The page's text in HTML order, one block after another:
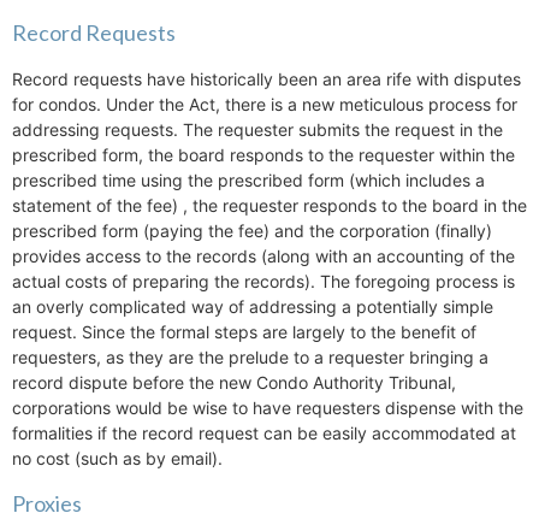
Record Requests
Record requests have historically been an area rife with disputes
for condos. Under the Act, there is a new meticulous process for
addressing requests. The requester submits the request in the
prescribed form, the board responds to the requester within the
prescribed time using the prescribed form (which includes a
statement of the fee) , the requester responds to the board in the
prescribed form (paying the fee) and the corporation (finally)
provides access to the records (along with an accounting of the
actual costs of preparing the records). The foregoing process is
an overly complicated way of addressing a potentially simple
request. Since the formal steps are largely to the benefit of
requesters, as they are the prelude to a requester bringing a
record dispute before the new Condo Authority Tribunal,
corporations would be wise to have requesters dispense with the
formalities if the record request can be easily accommodated at
no cost (such as by email).
Proxies